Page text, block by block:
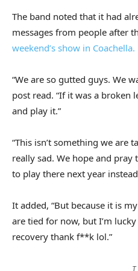
The band noted that it had
messages from people after
weekend’s show in Coachella.
“We are so gutted guys. We
post read. “If it was a broken
and play it.”
“This isn’t something we are
really sad. We hope and pray
to play there next year
It added, “But because it is
are tied for now, but I’m
recovery thank f**k lol.”
T